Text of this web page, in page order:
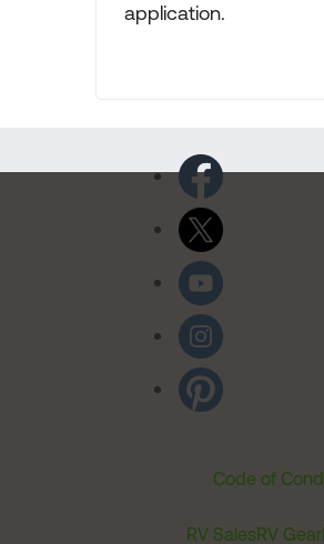
application.
Code of
RV SalesRV Gear